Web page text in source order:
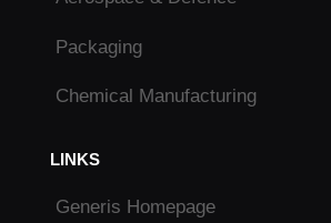
Packaging
Chemical Manufacturing
LINKS
Generis Homepage